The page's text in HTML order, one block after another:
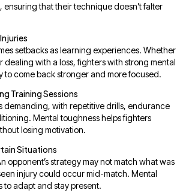
ensuring that their technique doesn’t falter
setbacks as learning experiences. Whether
dealing with a loss, fighters with strong mental
to come back stronger and more focused.
Training Sessions
demanding, with repetitive drills, endurance
Mental toughness helps fighters
losing motivation.
Situations
opponent’s strategy may not match what was
injury could occur mid-match. Mental
to adapt and stay present.